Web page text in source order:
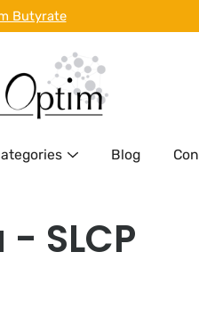
Butyrate
Blog
SLCP